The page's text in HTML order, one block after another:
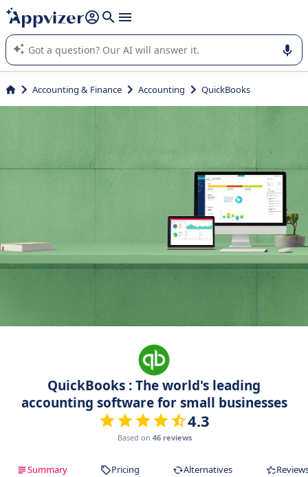
it (several lines with shift + enter
Appvizer's AI guides you in the use or selection of enterprise
SaaS software.
Accounting & Finance Accounting QuickBooks
QuickBooks : The world's leading
accounting software for small businesses
4.3
Based on 46 reviews
Summary Pricing Alternatives